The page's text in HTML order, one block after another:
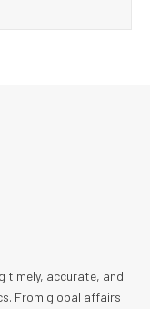
timely, accurate, and
From global affairs